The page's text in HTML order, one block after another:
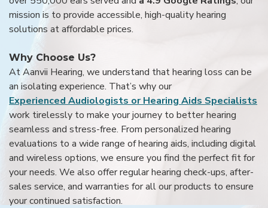
mission is to provide accessible, high-quality hearing
solutions at affordable prices.
Why Choose Us?
At Aanvii Hearing, we understand that hearing loss can be
an isolating experience. That’s why our
Experienced Audiologists or Hearing Aids Specialists
work tirelessly to make your journey to better hearing
seamless and stress-free. From personalized hearing
evaluations to a wide range of hearing aids, including digital
and wireless options, we ensure you find the perfect fit for
your needs. We also offer regular hearing check-ups, after-
sales service, and warranties for all our products to ensure
your continued satisfaction.